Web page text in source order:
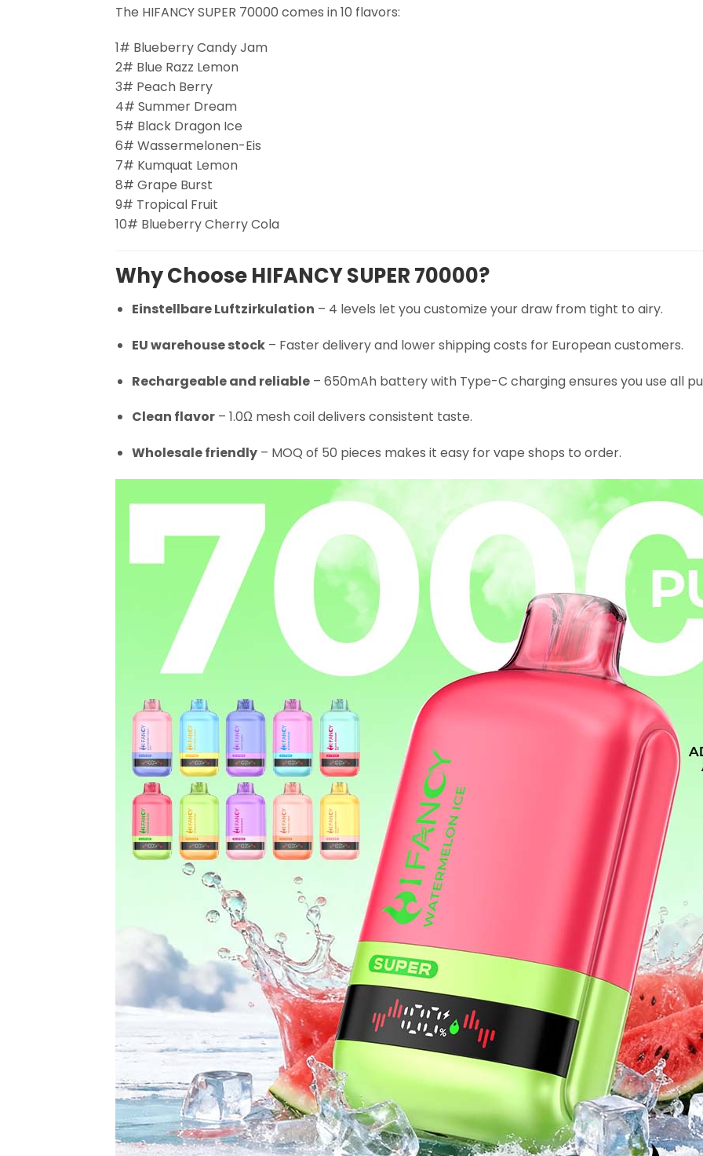
The HIFANCY SUPER 70000 comes in 10 flavors:
1# Blueberry Candy Jam
2# Blue Razz Lemon
3# Peach Berry
4# Summer Dream
5# Black Dragon Ice
6# Wassermelonen-Eis
7# Kumquat Lemon
8# Grape Burst
9# Tropical Fruit
10# Blueberry Cherry Cola
Why Choose HIFANCY SUPER 70000?
Einstellbare Luftzirkulation – 4 levels let you customize your draw from tight to airy.
EU warehouse stock– Faster delivery and lower shipping costs for European customers.
Rechargeable and reliable– 650mAh battery with Type-C charging ensures you use all
Clean flavor– 1.0Ω mesh coil delivers consistent taste.
Wholesale friendly– MOQ of 50 pieces makes it easy for vape shops to order.